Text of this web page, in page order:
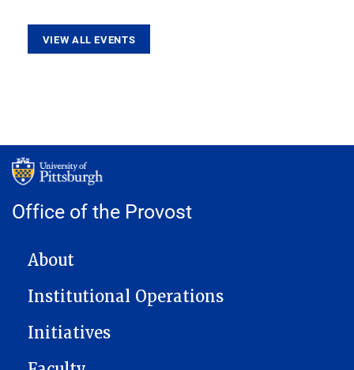
VIEW ALL EVENTS
Office of the Provost
MAIN NAVIGATION
About
Institutional Operations
Initiatives